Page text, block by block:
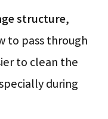
structure,
to pass through
to clean the
during